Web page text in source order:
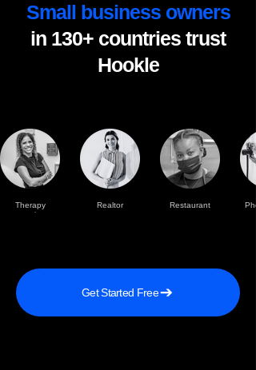
Small business owners
in 130+ countries trust
Hookle
Therapy
practise
Realtor Restaurant
Get Started Free